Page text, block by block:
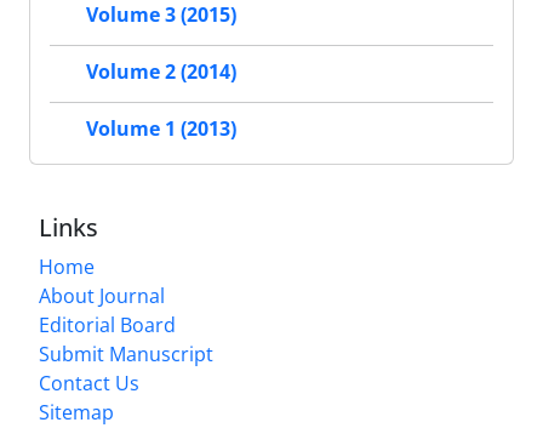
Volume 3 (2015)
Volume 2 (2014)
Volume 1 (2013)
Links
Home
About Journal
Editorial Board
Submit Manuscript
Contact Us
Sitemap